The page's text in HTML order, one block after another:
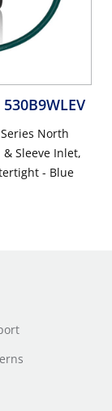
530B9WLEV
North
& Sleeve Inlet,
- Blue